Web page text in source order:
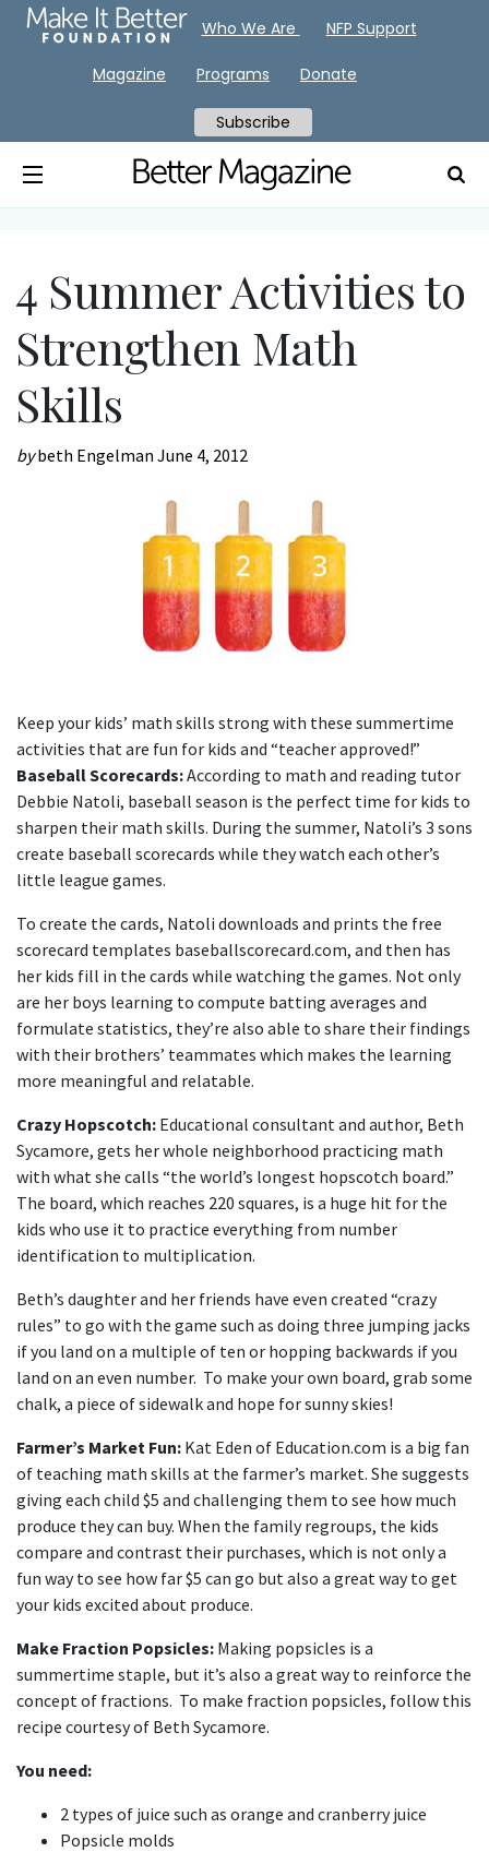
4 Summer Activities to
Strengthen Math
Skills
bybeth Engelman June 4, 2012
Keep your kids’ math skills strong with these summertime
activities that are fun for kids and “teacher approved!”
Baseball Scorecards:According to math and reading tutor
Debbie Natoli, baseball season is the perfect time for kids to
sharpen their math skills. During the summer, Natoli’s 3 sons
create baseball scorecards while they watch each other’s
little league games.
To create the cards, Natoli downloads and prints the free
scorecard templates baseballscorecard.com, and then has
her kids fill in the cards while watching the games. Not only
are her boys learning to compute batting averages and
formulate statistics, they’re also able to share their findings
with their brothers’ teammates which makes the learning
more meaningful and relatable.
Crazy Hopscotch: Educational consultant and author, Beth
Sycamore, gets her whole neighborhood practicing math
with what she calls “the world’s longest hopscotch board.”
The board, which reaches 220 squares, is a huge hit for the
kids who use it to practice everything from number
identification to multiplication.
Beth’s daughter and her friends have even created “crazy
rules” to go with the game such as doing three jumping jacks
if you land on a multiple of ten or hopping backwards if you
land on an even number. To make your own board, grab some
chalk, a piece of sidewalk and hope for sunny skies!
Farmer’s Market Fun: Kat Eden of Education.com is a big fan
of teaching math skills at the farmer’s market. She suggests
giving each child $5 and challenging them to see how much
produce they can buy. When the family regroups, the kids
compare and contrast their purchases, which is not only a
fun way to see how far $5 can go but also a great way to get
your kids excited about produce.
Make Fraction Popsicles: Making popsicles is a
summertime staple, but it’s also a great way to reinforce the
concept of fractions. To make fraction popsicles, follow this
recipe courtesy of Beth Sycamore.
You need:
2 types of juice such as orange and cranberry juice
Popsicle molds
Who We Are NFP Support
Magazine Programs Donate
Subscribe